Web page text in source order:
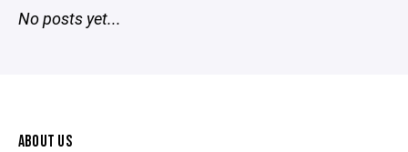
No posts yet...
ABOUT US